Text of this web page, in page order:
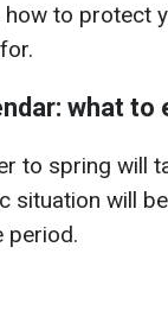
to protect
what to
to spring will
situation will
period.